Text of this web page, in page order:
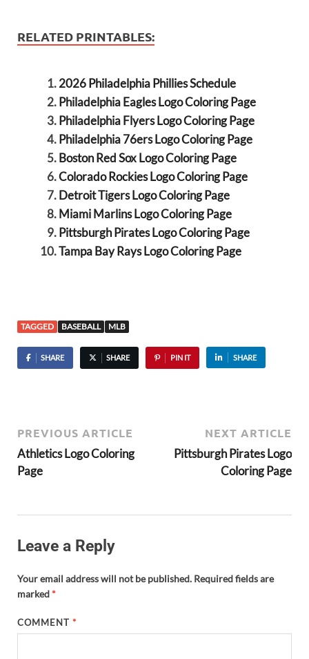
RELATED PRINTABLES:
2026 Philadelphia Phillies Schedule
Philadelphia Eagles Logo Coloring Page
Philadelphia Flyers Logo Coloring Page
Philadelphia 76ers Logo Coloring Page
Boston Red Sox Logo Coloring Page
Colorado Rockies Logo Coloring Page
Detroit Tigers Logo Coloring Page
Miami Marlins Logo Coloring Page
Pittsburgh Pirates Logo Coloring Page
Tampa Bay Rays Logo Coloring Page
TAGGED BASEBALL MLB
SHARE SHARE PIN IT SHARE
PREVIOUS ARTICLE
Athletics Logo Coloring
Page
NEXT ARTICLE
Pittsburgh Pirates Logo
Coloring Page
Leave a Reply
Your email address will not be published. Required fields are
marked*
COMMENT*